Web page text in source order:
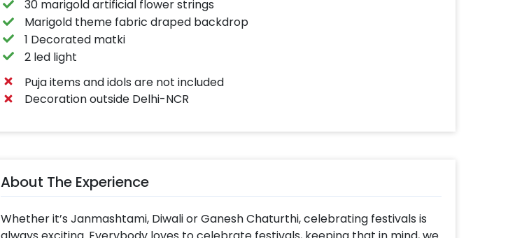
30 marigold artificial flower strings
Marigold theme fabric draped backdrop
1 Decorated matki
2 led light
Puja items and idols are not included
Decoration outside Delhi-NCR
About The Experience
Whether it’s Janmashtami, Diwali or Ganesh Chaturthi, celebrating festivals is